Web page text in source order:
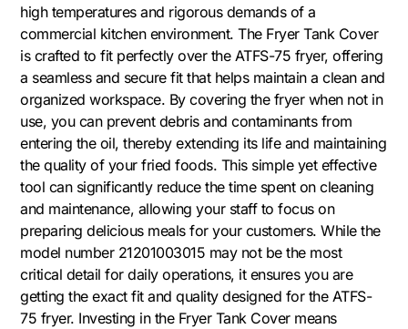
high temperatures and rigorous demands of a
commercial kitchen environment. The Fryer Tank Cover
is crafted to fit perfectly over the ATFS-75 fryer, offering
a seamless and secure fit that helps maintain a clean and
organized workspace. By covering the fryer when not in
use, you can prevent debris and contaminants from
entering the oil, thereby extending its life and maintaining
the quality of your fried foods. This simple yet effective
tool can significantly reduce the time spent on cleaning
and maintenance, allowing your staff to focus on
preparing delicious meals for your customers. While the
model number 21201003015 may not be the most
critical detail for daily operations, it ensures you are
getting the exact fit and quality designed for the ATFS-
75 fryer. Investing in the Fryer Tank Cover means